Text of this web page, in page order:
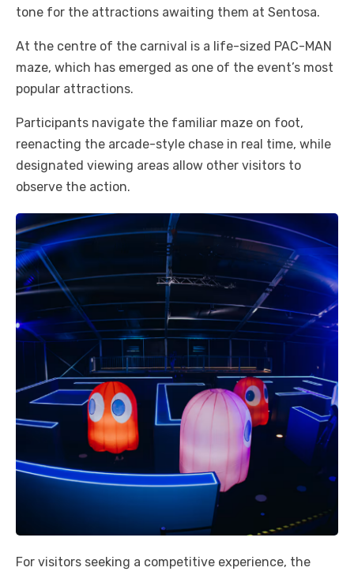
tone for the attractions awaiting them at Sentosa.
At the centre of the carnival is a life-sized PAC-MAN
maze, which has emerged as one of the event’s most
popular attractions.
Participants navigate the familiar maze on foot,
reenacting the arcade-style chase in real time, while
designated viewing areas allow other visitors to
observe the action.
For visitors seeking a competitive experience, the